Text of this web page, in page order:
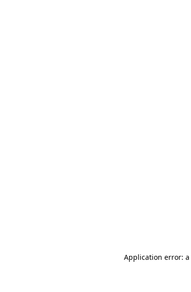
Application error: a